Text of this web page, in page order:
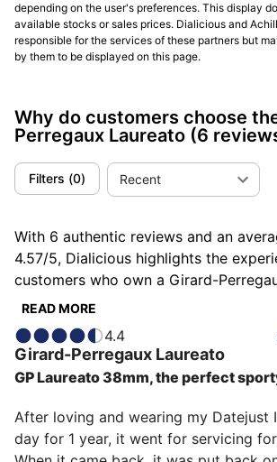
depending on the user's preferences. This display
available stocks or sales prices. Dialicious and
responsible for the services of these partners but
by them to be displayed on this page.
Why do customers choose
Perregaux Laureato (6
Filters (0) Recent
With 6 authentic reviews and an
4.57/5, Dialicious highlights the
customers who own a Girard-
Each review is a source of inspiration
the eyes of its owners. Some
exceptional, others as gorgeous or
person has their own reasons for
for ìts emotion, ìts design, or even ìts
READ MORE
4.4
Girard-Perregaux Laureato
GP Laureato 38mm, the perfect
After loving and wearing my Datejust
day for 1 year, it went for servicing